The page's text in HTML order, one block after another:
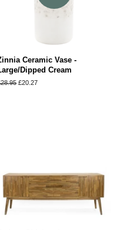
Ceramic Vase -
Dipped Cream
Sale
£20.27